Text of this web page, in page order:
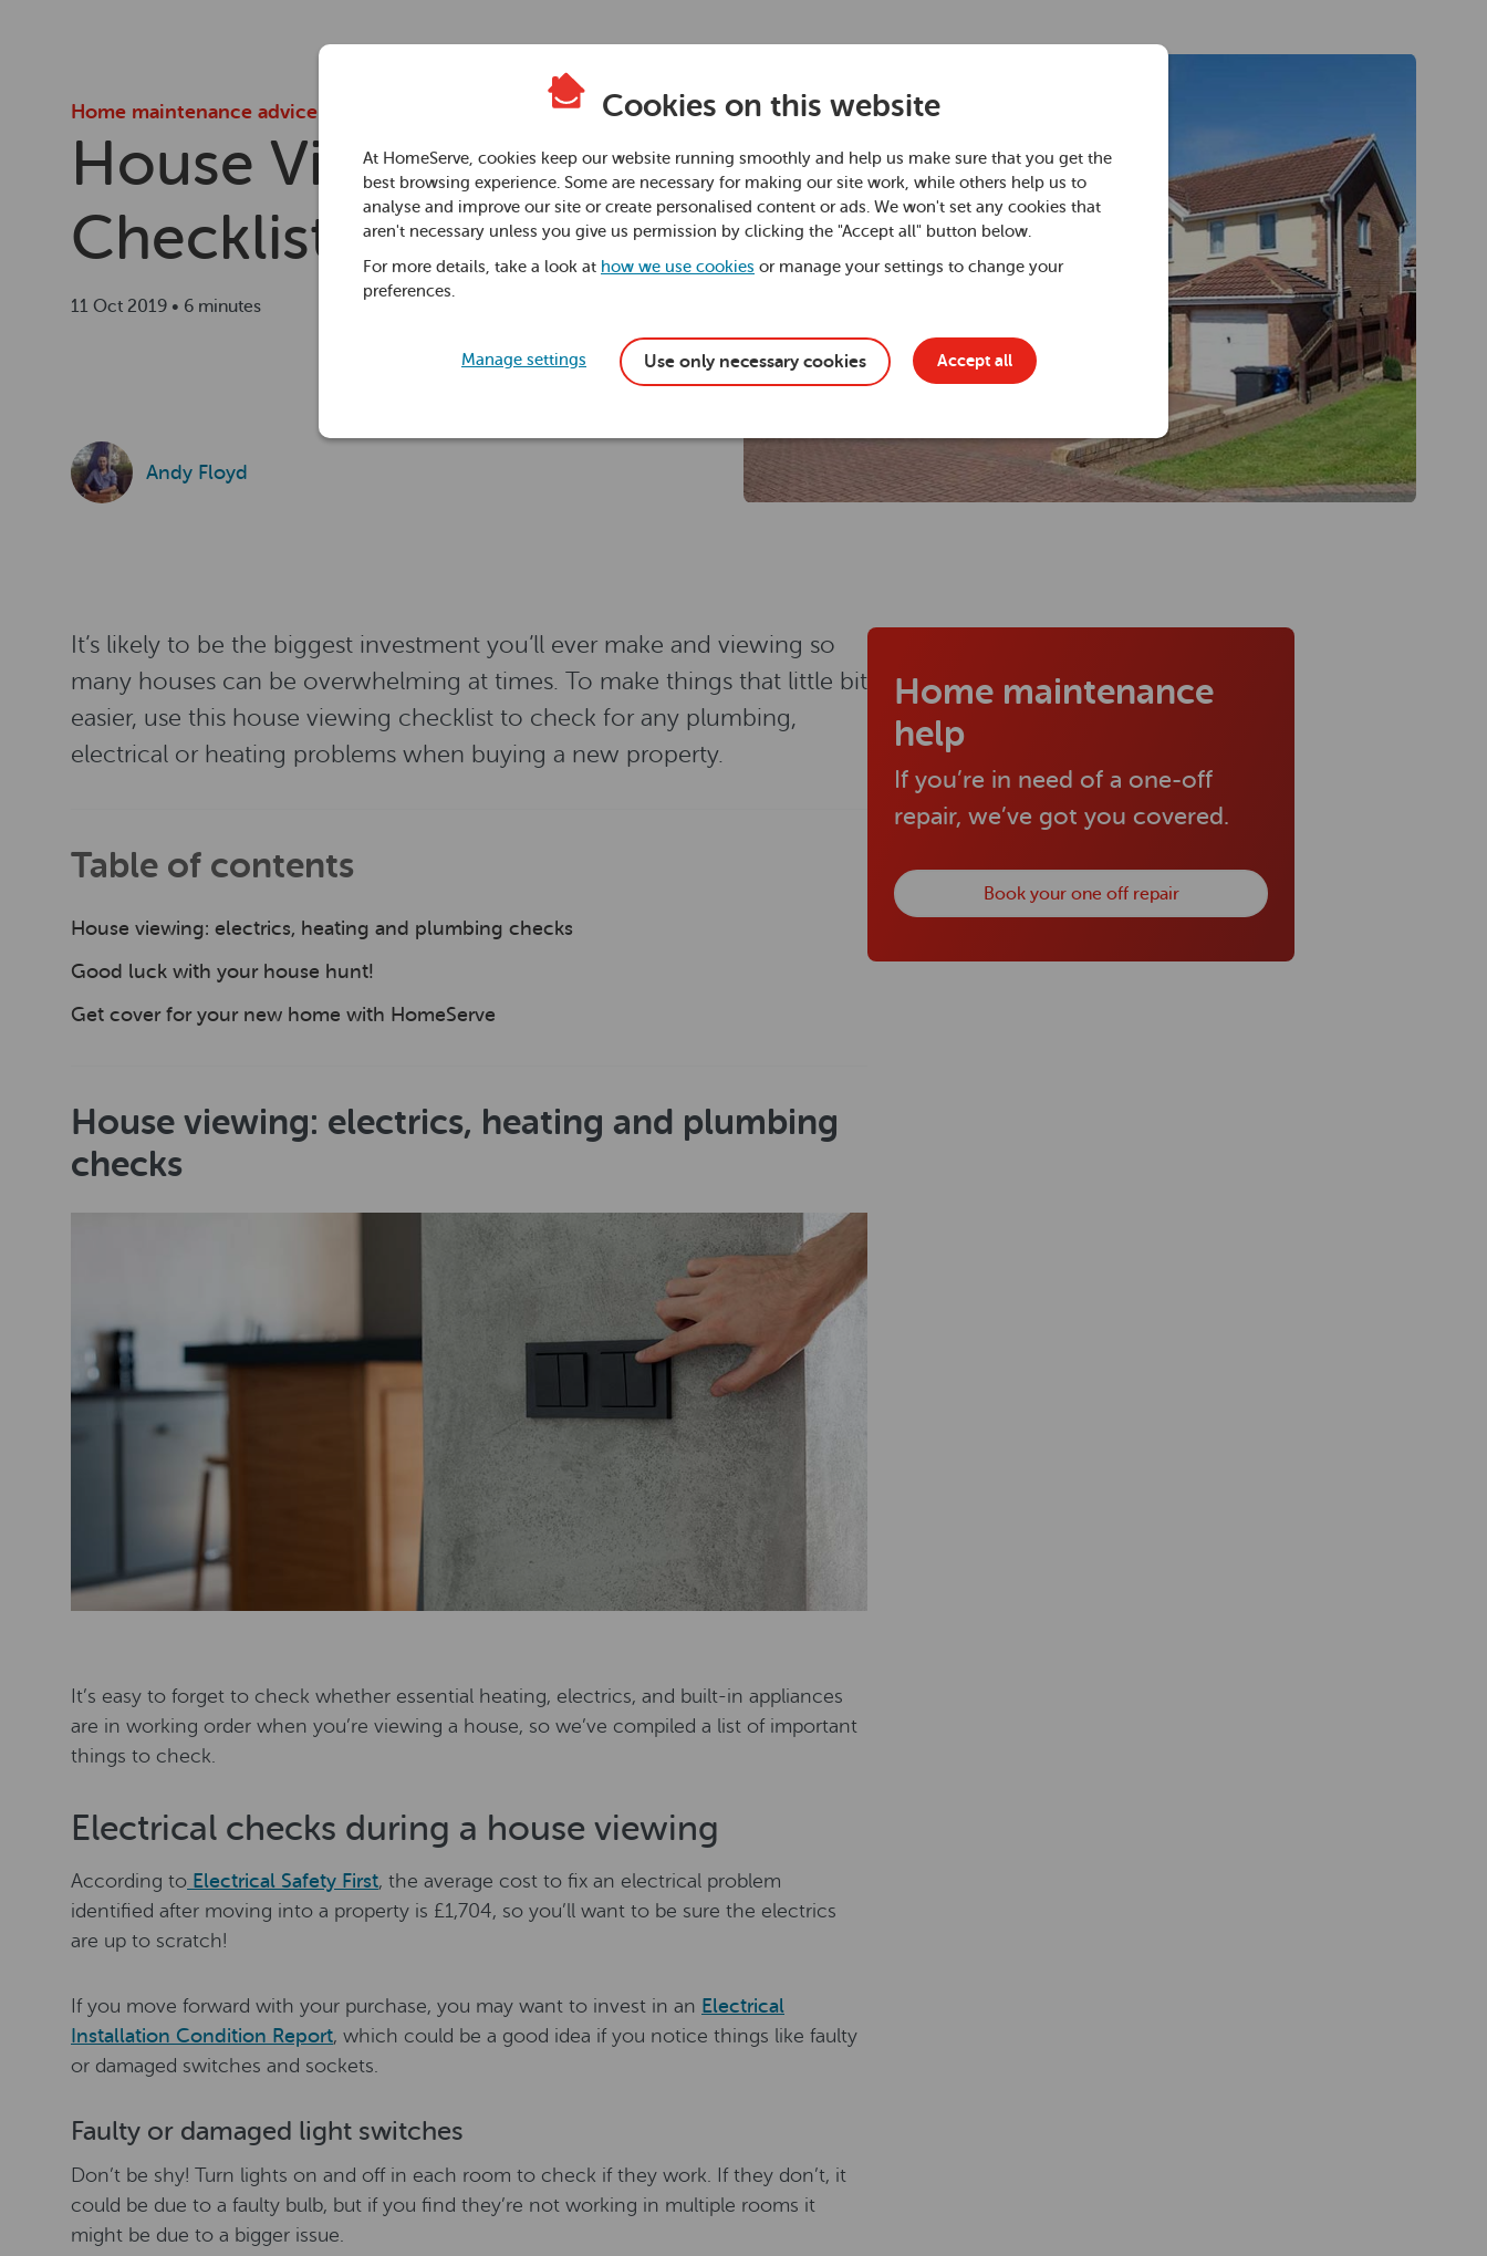
Cookies on this website
At HomeServe, cookies keep our website running smoothly and help us make sure that you get the
best browsing experience. Some are necessary for making our site work, while others help us to
analyse and improve our site or create personalised content or ads. We won't set any cookies that
aren't necessary unless you give us permission by clicking the "Accept all" button below.
For more details, take a look at how we use cookies or manage your settings to change your
preferences.
Manage settings Use only necessary cookies Accept all
Home maintenance advice
House Viewing
Checklist
11 Oct 2019 • 6 minutes
Andy Floyd
It’s likely to be the biggest investment you’ll ever make and viewing so
many houses can be overwhelming at times. To make things that little bit
easier, use this house viewing checklist to check for any plumbing,
electrical or heating problems when buying a new property.
Table of contents
House viewing: electrics, heating and plumbing checks
Good luck with your house hunt!
Get cover for your new home with HomeServe
House viewing: electrics, heating and plumbing
checks
It’s easy to forget to check whether essential heating, electrics, and built-in appliances
are in working order when you’re viewing a house, so we’ve compiled a list of important
things to check.
Electrical checks during a house viewing
According to Electrical Safety First, the average cost to fix an electrical problem
identified after moving into a property is £1,704, so you’ll want to be sure the electrics
are up to scratch!
If you move forward with your purchase, you may want to invest in an Electrical
Installation Condition Report, which could be a good idea if you notice things like faulty
or damaged switches and sockets.
Faulty or damaged light switches
Don’t be shy! Turn lights on and off in each room to check if they work. If they don’t, it
could be due to a faulty bulb, but if you find they’re not working in multiple rooms it
might be due to a bigger issue.
Home maintenance
help
If you’re in need of a one-off
repair, we’ve got you covered.
Book your one off repair